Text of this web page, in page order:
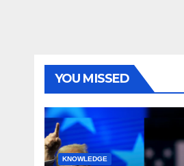
YOU MISSED
KNOWLEDGE